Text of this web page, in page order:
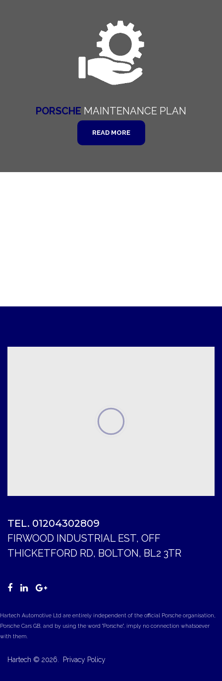
PORSCHE MAINTENANCE PLAN
READ MORE
TEL. 01204302809
FIRWOOD INDUSTRIAL EST, OFF
THICKETFORD RD, BOLTON, BL2 3TR
Hartech Automotive Ltd are entirely independent of the official Porsche organisation,
Porsche Cars GB, and by using the word "Porsche", imply no connection whatsoever
with them.
Hartech © 2026. Privacy Policy